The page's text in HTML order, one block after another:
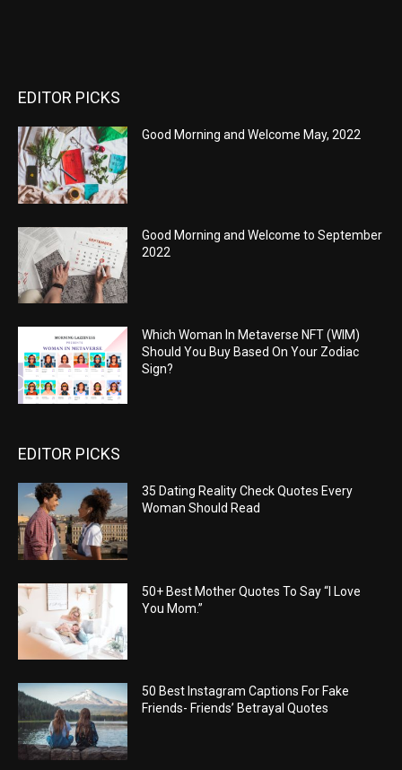
EDITOR PICKS
Good Morning and Welcome May, 2022
Good Morning and Welcome to September
2022
Which Woman In Metaverse NFT (WIM)
Should You Buy Based On Your Zodiac
Sign?
EDITOR PICKS
35 Dating Reality Check Quotes Every
Woman Should Read
50+ Best Mother Quotes To Say “I Love
You Mom.”
50 Best Instagram Captions For Fake
Friends- Friends’ Betrayal Quotes